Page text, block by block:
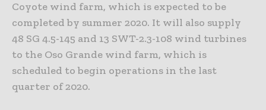
Coyote wind farm, which is expected to be
completed by summer 2020. It will also supply
48 SG 4.5-145 and 13 SWT-2.3-108 wind turbines
to the Oso Grande wind farm, which is
scheduled to begin operations in the last
quarter of 2020.